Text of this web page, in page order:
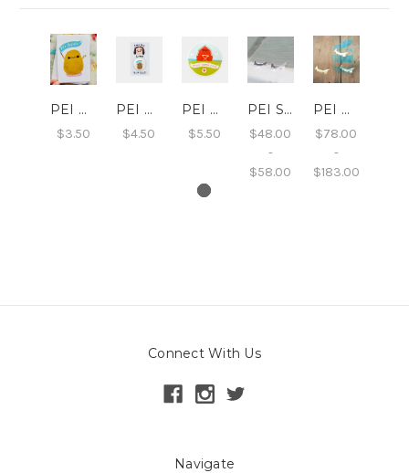
PEI Potato Postcard
$3.50
PEI Potato Button
$4.50
PEI Barn Sticker
$5.50
PEI Studs
$48.00
-
$58.00
PEI Necklace
$78.00
-
$183.00
Connect With Us
Navigate